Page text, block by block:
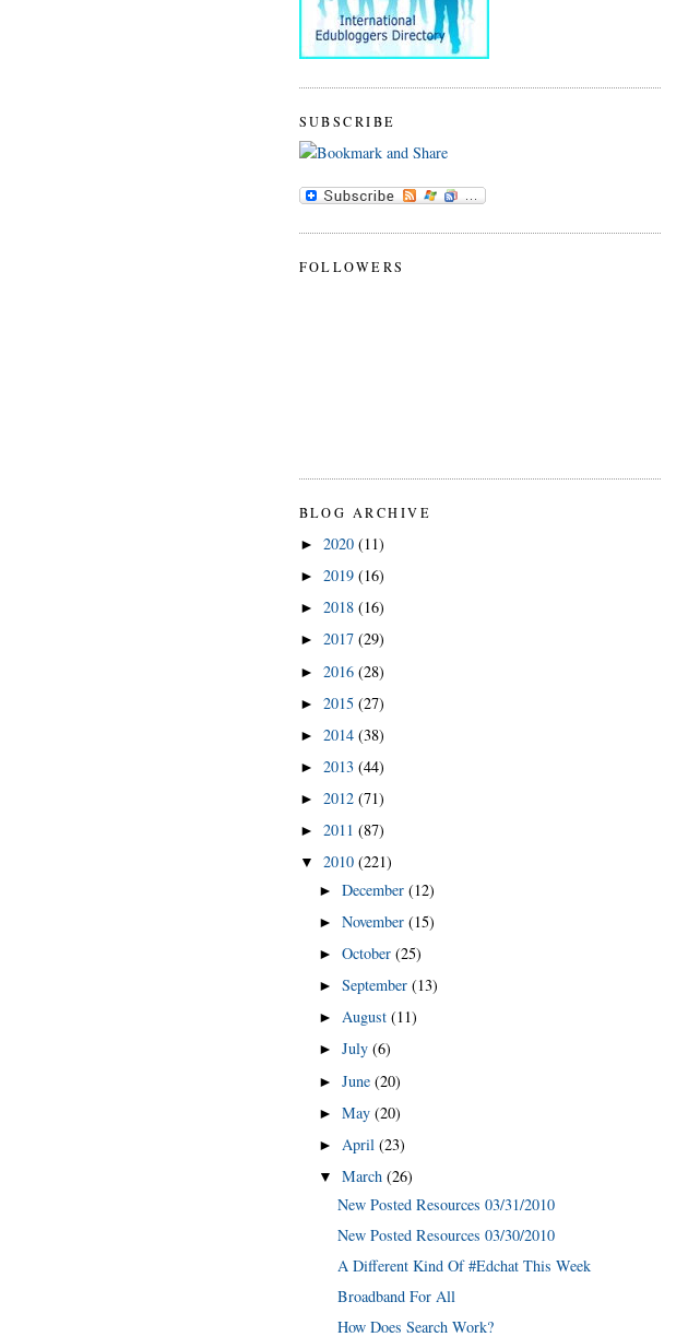
SUBSCRIBE
FOLLOWERS
BLOG ARCHIVE
► 2020 (11)
► 2019 (16)
► 2018 (16)
► 2017 (29)
► 2016 (28)
► 2015 (27)
► 2014 (38)
► 2013 (44)
► 2012 (71)
► 2011 (87)
▼ 2010 (221)
► December (12)
► November (15)
► October (25)
► September (13)
► August (11)
► July (6)
► June (20)
► May (20)
► April (23)
▼ March (26)
New Posted Resources 03/31/2010
New Posted Resources 03/30/2010
A Different Kind Of #Edchat This Week
Broadband For All
How Does Search Work?